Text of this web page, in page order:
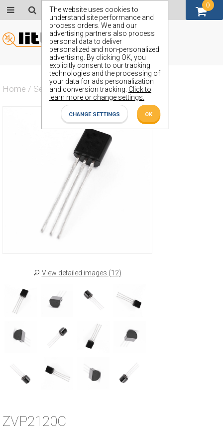
The website uses cookies to
understand site performance and
process orders. We and our
advertising partners also process
personal data to deliver
personalized and non-personalized
advertising. By clicking OK, you
explicitly consent to our tracking
technologies and the processing of
your data for ads personalization
and conversion tracking. Click to
learn more or change settings.
CHANGE SETTINGS OK
Home / Semiconductors / ZVP2120C
View detailed images (12)
ZVP2120C
0
GBP (£)